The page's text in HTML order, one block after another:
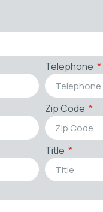
Telephone
Zip Code
Title